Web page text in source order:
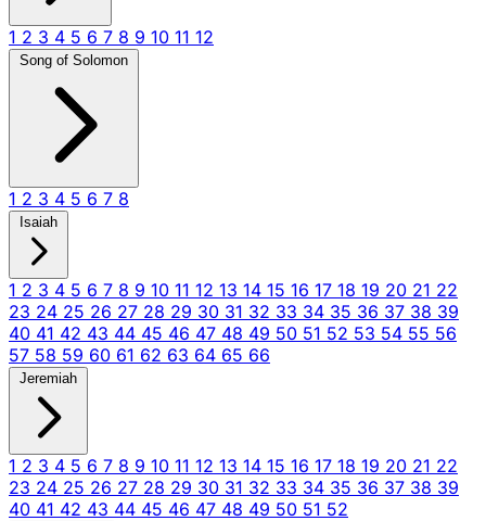
1 2 3 4 5 6 7 8 9 10 11 12
Song of Solomon
1 2 3 4 5 6 7 8
Isaiah
1 2 3 4 5 6 7 8 9 10 11 12 13 14 15 16 17 18 19 20 21 22
23 24 25 26 27 28 29 30 31 32 33 34 35 36 37 38 39
40 41 42 43 44 45 46 47 48 49 50 51 52 53 54 55 56
57 58 59 60 61 62 63 64 65 66
Jeremiah
1 2 3 4 5 6 7 8 9 10 11 12 13 14 15 16 17 18 19 20 21 22
23 24 25 26 27 28 29 30 31 32 33 34 35 36 37 38 39
40 41 42 43 44 45 46 47 48 49 50 51 52